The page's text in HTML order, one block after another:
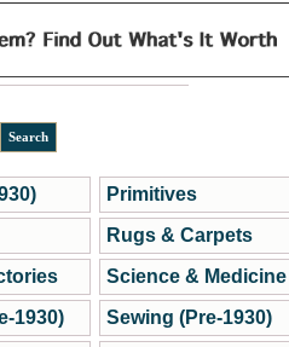
1930)
Primitives
Rugs & Carpets
Science & Medicine
Sewing (Pre-1930)